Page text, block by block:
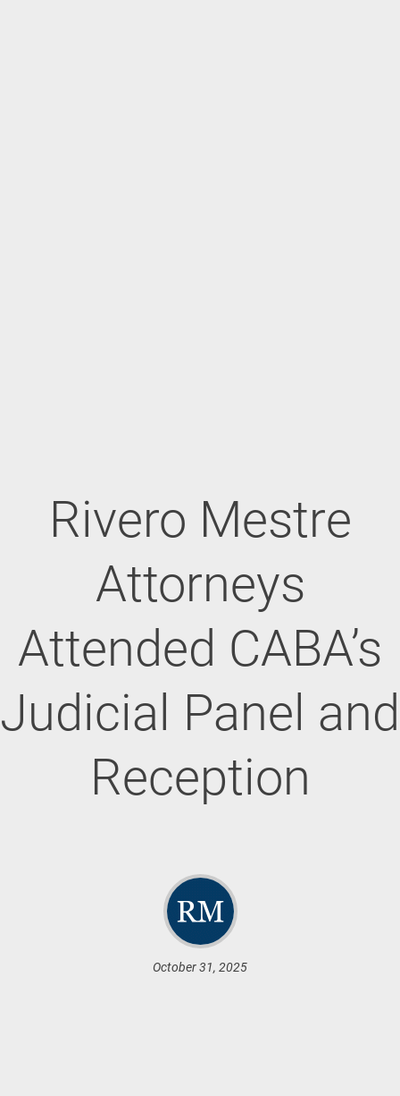
Rivero Mestre
Attorneys
Attended CABA’s
Judicial Panel and
Reception
October 31, 2025